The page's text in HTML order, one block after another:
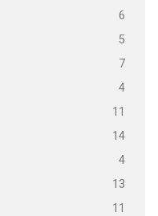
6
5
7
4
11
14
4
13
11